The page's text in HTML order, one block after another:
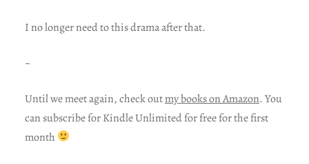
I no longer need to this drama after that.
~
Until we meet again, check outmy books on Amazon. You
can subscribe for Kindle Unlimited for free for the first
month